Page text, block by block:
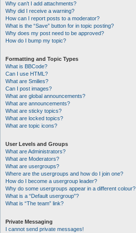
Why can’t I add attachments?
Why did I receive a warning?
How can I report posts to a moderator?
What is the “Save” button for in topic posting?
Why does my post need to be approved?
How do I bump my topic?
Formatting and Topic Types
What is BBCode?
Can I use HTML?
What are Smilies?
Can I post images?
What are global announcements?
What are announcements?
What are sticky topics?
What are locked topics?
What are topic icons?
User Levels and Groups
What are Administrators?
What are Moderators?
What are usergroups?
Where are the usergroups and how do I join one?
How do I become a usergroup leader?
Why do some usergroups appear in a different colour?
What is a “Default usergroup”?
What is “The team” link?
Private Messaging
I cannot send private messages!